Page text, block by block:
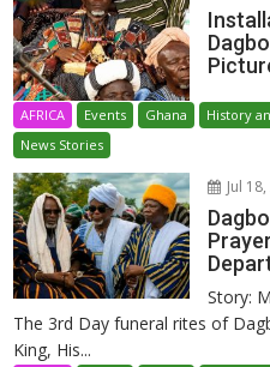
AFRICA Events Ghana
History
News Stories
Jul
Story:
The 3rd Day funeral rites of
King, His...